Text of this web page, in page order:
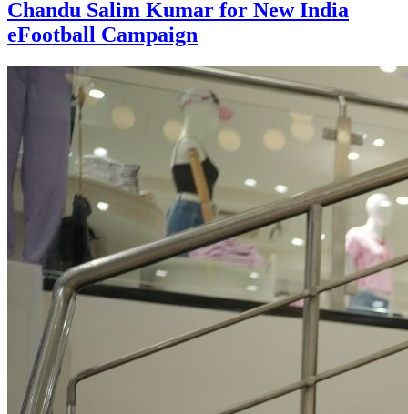
Chandu Salim Kumar for New India
eFootball Campaign